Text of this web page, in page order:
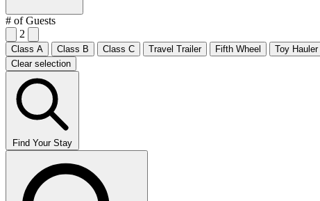
# of Guests
2
Class A Class B Class C Travel Trailer Fifth Wheel Toy Hauler
Clear selection
Find Your Stay